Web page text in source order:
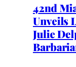
42nd
Unveils
Julie